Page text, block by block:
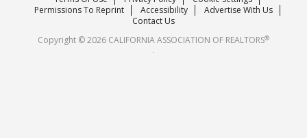
Careers
Permissions To Reprint
Accessibility
Advertise With Us
Contact Us
Copyright © 2026 CALIFORNIA ASSOCIATION OF REALTORS®
.